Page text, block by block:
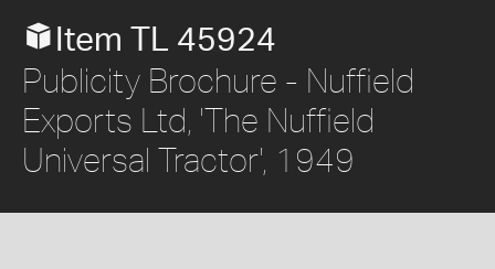
Item TL 45924
Publicity Brochure - Nuffield
Exports Ltd, 'The Nuffield
Universal Tractor', 1949